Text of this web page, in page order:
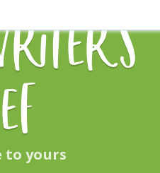
to yours